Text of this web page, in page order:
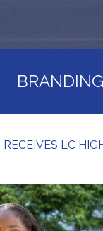
BRANDING
LC